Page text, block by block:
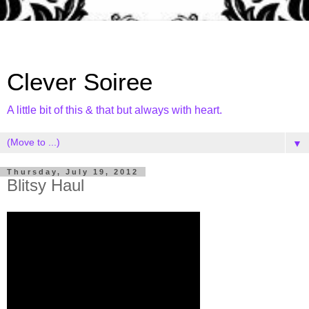
Clever Soiree
A little bit of this & that but always with heart.
▼
Thursday, July 19, 2012
Blitsy Haul